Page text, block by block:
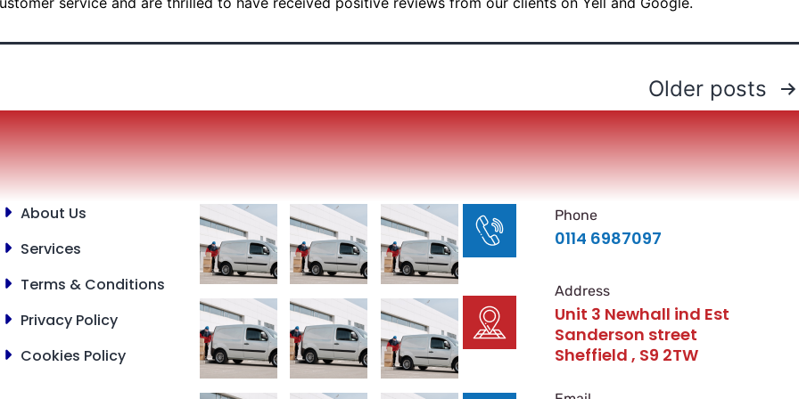
Older posts
About Us
Services
Terms & Conditions
Privacy Policy
Cookies Policy
Phone
0114 6987097
Address
Unit 3 Newhall ind Est
Sanderson street
Sheffield , S9 2TW